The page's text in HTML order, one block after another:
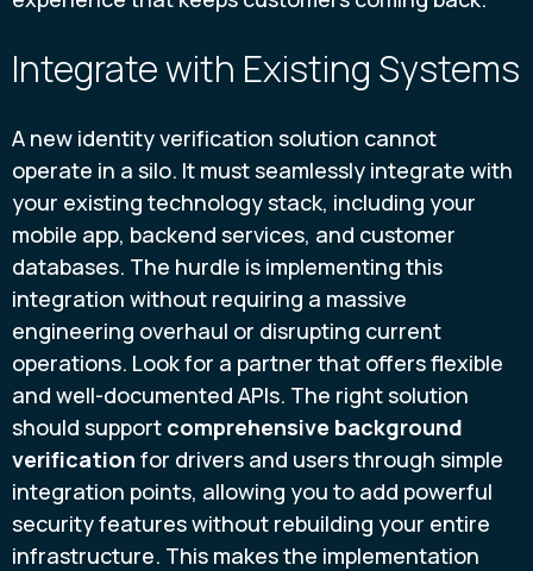
Integrate with Existing Systems
A new identity verification solution cannot
operate in a silo. It must seamlessly integrate with
your existing technology stack, including your
mobile app, backend services, and customer
databases. The hurdle is implementing this
integration without requiring a massive
engineering overhaul or disrupting current
operations. Look for a partner that offers flexible
and well-documented APIs. The right solution
should support comprehensive background
verification for drivers and users through simple
integration points, allowing you to add powerful
security features without rebuilding your entire
infrastructure. This makes the implementation